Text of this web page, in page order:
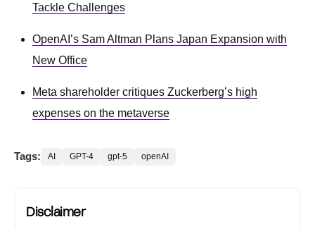
Tackle Challenges
OpenAI’s Sam Altman Plans Japan Expansion with
New Office
Meta shareholder critiques Zuckerberg’s high
expenses on the metaverse
Tags: AI GPT-4 gpt-5 openAI
Disclaimer